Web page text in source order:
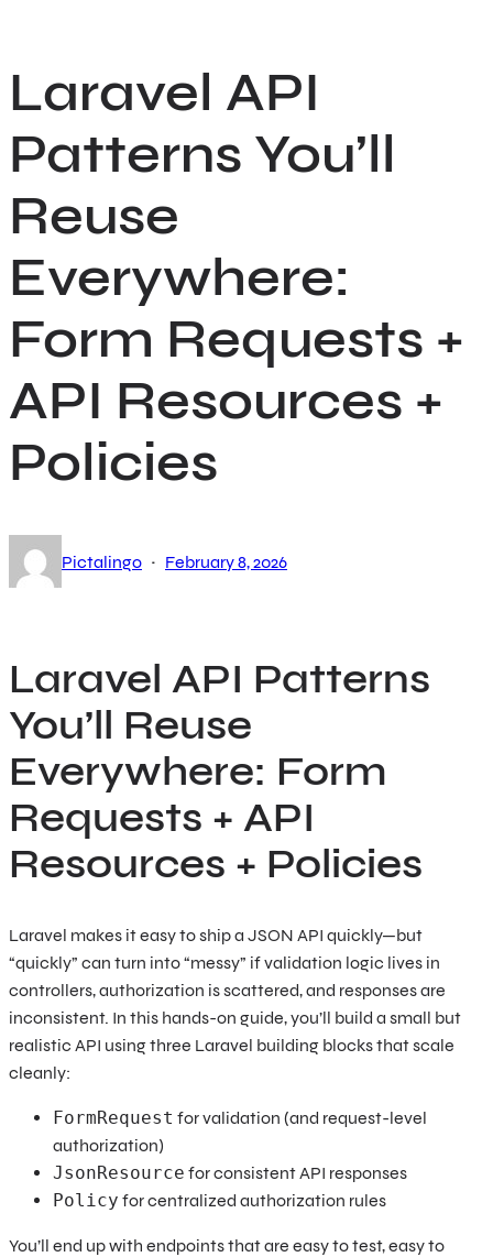
content
Laravel API
Patterns You’ll
Reuse
Everywhere:
Form Requests +
API Resources +
Policies
Pictalingo · February 8, 2026
Laravel API Patterns
You’ll Reuse
Everywhere: Form
Requests + API
Resources + Policies
Laravel makes it easy to ship a JSON API quickly—but
“quickly” can turn into “messy” if validation logic lives in
controllers, authorization is scattered, and responses are
inconsistent. In this hands-on guide, you’ll build a small but
realistic API using three Laravel building blocks that scale
cleanly:
FormRequest for validation (and request-level
authorization)
JsonResource for consistent API responses
Policy for centralized authorization rules
You’ll end up with endpoints that are easy to test, easy to